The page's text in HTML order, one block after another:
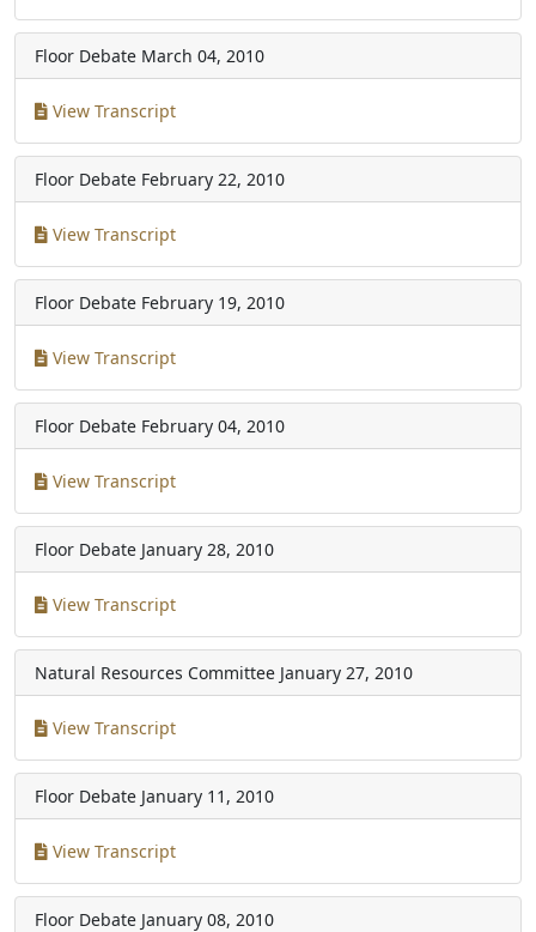
Floor Debate March 04, 2010
View Transcript
Floor Debate February 22, 2010
View Transcript
Floor Debate February 19, 2010
View Transcript
Floor Debate February 04, 2010
View Transcript
Floor Debate January 28, 2010
View Transcript
Natural Resources Committee January 27, 2010
View Transcript
Floor Debate January 11, 2010
View Transcript
Floor Debate January 08, 2010